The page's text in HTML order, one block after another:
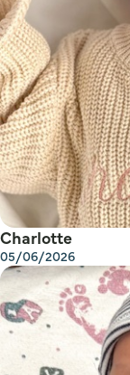
Charlotte
05/06/2026